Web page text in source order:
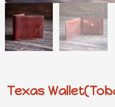
Texas